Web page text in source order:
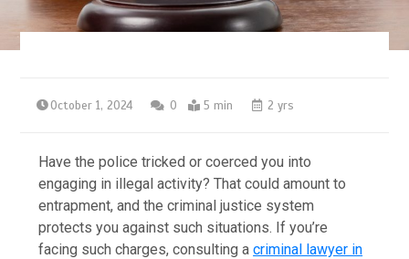
October 1, 2024 0 5 min 2 yrs
Have the police tricked or coerced you into
engaging in illegal activity? That could amount to
entrapment, and the criminal justice system
protects you against such situations. If you’re
facing such charges, consulting acriminal lawyer in